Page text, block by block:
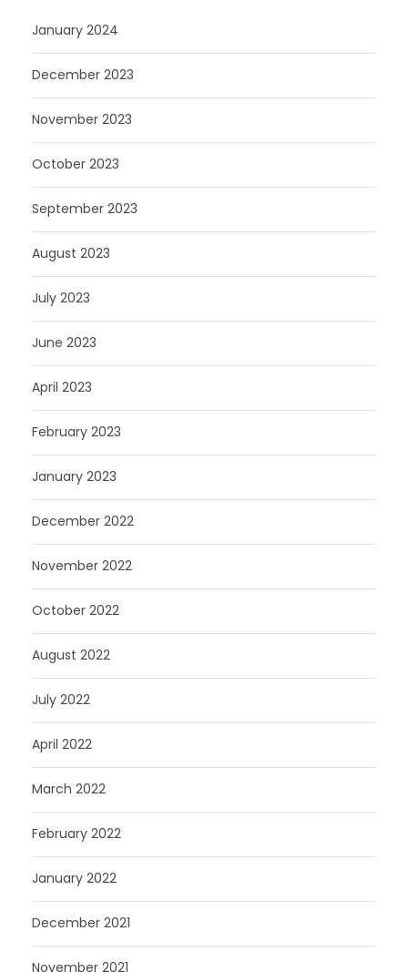
January 2024
December 2023
November 2023
October 2023
September 2023
August 2023
July 2023
June 2023
April 2023
February 2023
January 2023
December 2022
November 2022
October 2022
August 2022
July 2022
April 2022
March 2022
February 2022
January 2022
December 2021
November 2021